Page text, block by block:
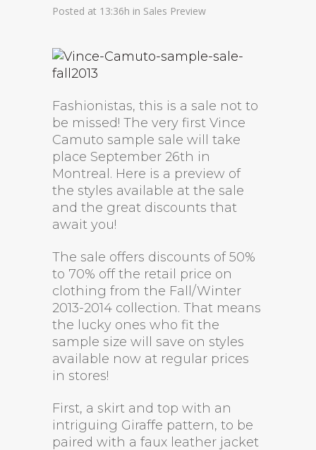
Posted at 13:36h in Sales Preview
Fashionistas, this is a sale not to
be missed! The very first Vince
Camuto sample sale will take
place September 26th in
Montreal. Here is a preview of
the styles available at the sale
and the great discounts that
await you!
The sale offers discounts of 50%
to 70% off the retail price on
clothing from the Fall/Winter
2013-2014 collection. That means
the lucky ones who fit the
sample size will save on styles
available now at regular prices
in stores!
First, a skirt and top with an
intriguing Giraffe pattern, to be
paired with a faux leather jacket